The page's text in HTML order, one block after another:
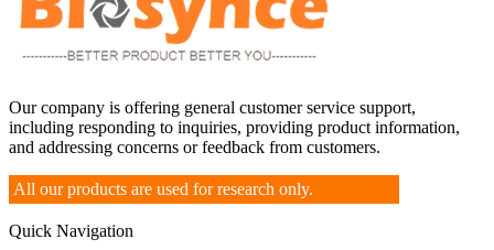
Our company is offering general customer service support,
including responding to inquiries, providing product information,
and addressing concerns or feedback from customers.
All our products are used for research only.
Quick Navigation